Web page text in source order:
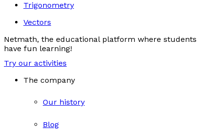
Trigonometry
Vectors
Netmath, the educational platform where students
have fun learning!
Try our activities
The company
Our history
Blog